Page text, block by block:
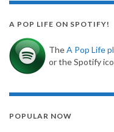
A POP LIFE ON SPOTIFY!
TheA Pop Life
or the Spotify
POPULAR NOW